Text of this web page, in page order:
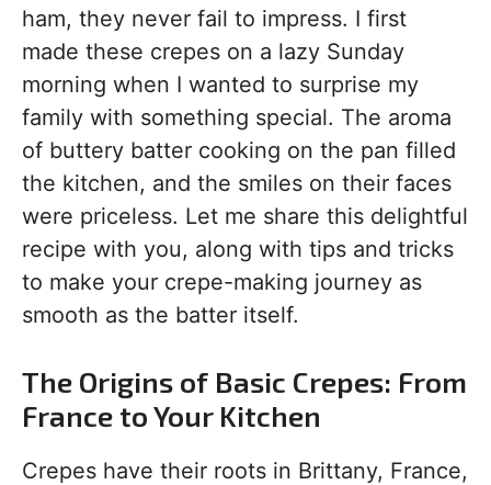
ham, they never fail to impress. I first
made these crepes on a lazy Sunday
morning when I wanted to surprise my
family with something special. The aroma
of buttery batter cooking on the pan filled
the kitchen, and the smiles on their faces
were priceless. Let me share this delightful
recipe with you, along with tips and tricks
to make your crepe-making journey as
smooth as the batter itself.
The Origins of Basic Crepes: From
France to Your Kitchen
Crepes have their roots in Brittany, France,